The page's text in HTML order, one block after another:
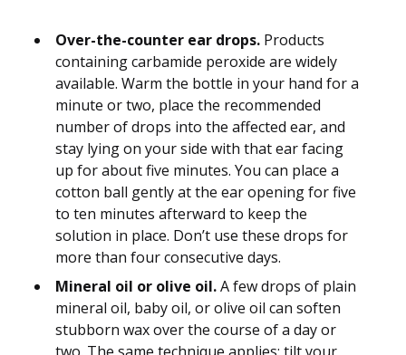
Over-the-counter ear drops. Products
containing carbamide peroxide are widely
available. Warm the bottle in your hand for a
minute or two, place the recommended
number of drops into the affected ear, and
stay lying on your side with that ear facing
up for about five minutes. You can place a
cotton ball gently at the ear opening for five
to ten minutes afterward to keep the
solution in place. Don’t use these drops for
more than four consecutive days.
Mineral oil or olive oil.A few drops of plain
mineral oil, baby oil, or olive oil can soften
stubborn wax over the course of a day or
two. The same technique applies: tilt your